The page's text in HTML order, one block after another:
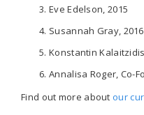
Eve Edelson, 2015
Susannah Gray, 2016
Konstantin
Annalisa Roger, Co-
Find out more about our